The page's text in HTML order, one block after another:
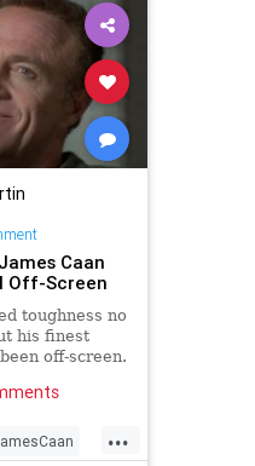
Caan
Off-Screen
toughness no
his finest
off-screen.
...